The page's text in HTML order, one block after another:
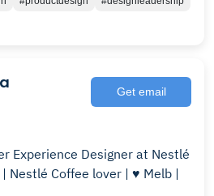
Get email
Experience Designer at Nestlé
| ♥️ Melb |